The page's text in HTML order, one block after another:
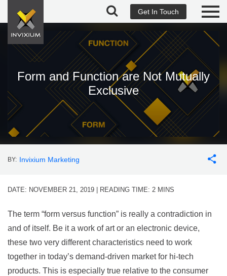
Get In Touch
Form and Function are Not Mutually
Exclusive
BY: Invixium Marketing
DATE: NOVEMBER 21, 2019 | READING TIME: 2 MINS
The term “form versus function” is really a contradiction in
and of itself. Be it a work of art or an electronic device,
these two very different characteristics need to work
together in today’s demand-driven market for hi-tech
products. This is especially true relative to the consumer